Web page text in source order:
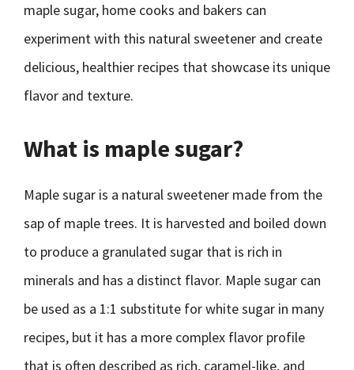
maple sugar, home cooks and bakers can
experiment with this natural sweetener and create
delicious, healthier recipes that showcase its unique
flavor and texture.
What is maple sugar?
Maple sugar is a natural sweetener made from the
sap of maple trees. It is harvested and boiled down
to produce a granulated sugar that is rich in
minerals and has a distinct flavor. Maple sugar can
be used as a 1:1 substitute for white sugar in many
recipes, but it has a more complex flavor profile
that is often described as rich, caramel-like, and